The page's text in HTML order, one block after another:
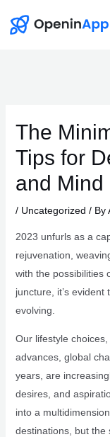
The
Tips for
and Mind
/ Uncategorized / By
2023 unfurls as a
rejuvenation,
with the possibilities
juncture, it’s
evolving.
Our lifestyle
advances, global
years, are
desires, and
into a
destinations, but the